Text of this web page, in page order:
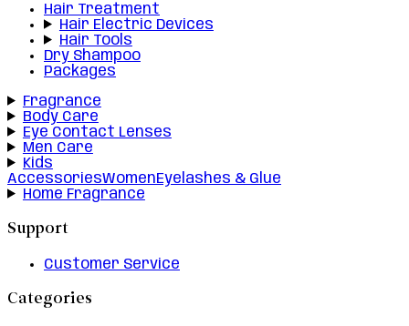
Hair Treatment
Hair Electric Devices
Hair Tools
Dry Shampoo
Packages
Fragrance
Body Care
Eye Contact Lenses
Men Care
Kids
AccessoriesWomenEyelashes & Glue
Home Fragrance
Support
Customer Service
Categories